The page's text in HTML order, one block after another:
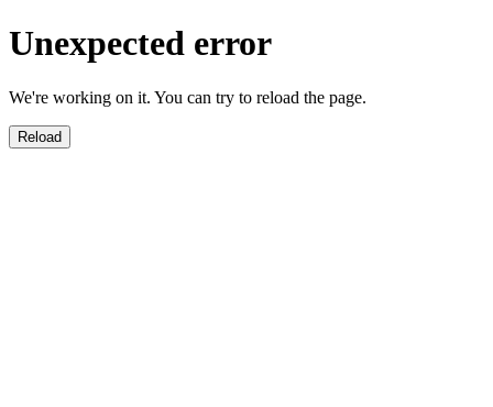
Unexpected error
We're working on it. You can try to reload the page.
Reload